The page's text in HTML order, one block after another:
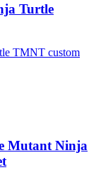
Turtle
Mutant Ninja